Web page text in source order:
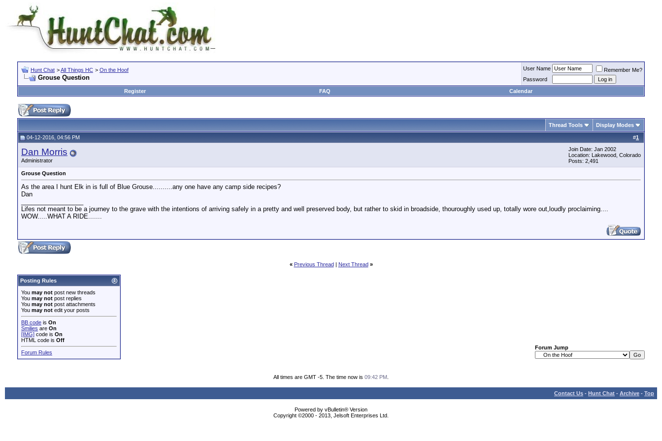
Hunt Chat >All Things HC > On the Hoof
Grouse Question
User Name
Remember Me?
Password
Register
FAQ Calendar
Thread Tools Display Modes
#1
04-12-2016, 04:56 PM
Dan Morris
Administrator
Join Date: Jan 2002
Location: Lakewood, Colorado
Posts: 2,491
Grouse Question
As the area I hunt Elk in is full of Blue Grouse..........any one have any camp side recipes?
Dan
Lifes not meant to be a journey to the grave with the intentions of arriving safely in a pretty and well preserved body, but rather to skid in broadside, thouroughly used up, totally wore out,loudly proclaiming....
WOW.....WHAT A RIDE.......
« Previous Thread| Next Thread »
Posting Rules
You may not post new threads
You may not post replies
You may not post attachments
You may not edit your posts
BB code is On
Smilies are On
[IMG] code is On
HTML code is Off
Forum Rules
Forum Jump
All times are GMT -5. The time now is 09:42 PM
Contact Us - Hunt Chat - Archive - Top
Powered by vBulletin® Version
Copyright ©2000 - 2013, Jelsoft Enterprises Ltd.